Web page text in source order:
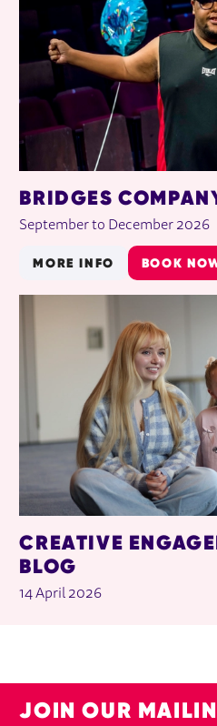
BRIDGES
September to December 2026
MORE INFO BOOK
CREATIVE
BLOG
14 April 2026
JOIN OUR